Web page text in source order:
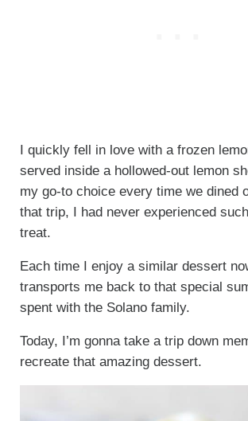
I quickly fell in love with a frozen
served inside a hollowed-out lemon
my go-to choice every time we dined
that trip, I had never experienced
treat.
Each time I enjoy a similar dessert
transports me back to that special
spent with the Solano family.
Today, I’m gonna take a trip down
recreate that amazing dessert.